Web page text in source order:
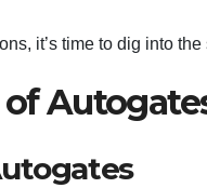
it’s time to dig into
of